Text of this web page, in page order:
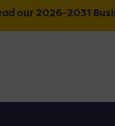
our 2026-2031